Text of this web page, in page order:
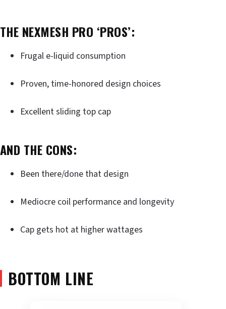
THE NEXMESH PRO ‘PROS’:
Frugal e-liquid consumption
Proven, time-honored design choices
Excellent sliding top cap
AND THE CONS:
Been there/done that design
Mediocre coil performance and longevity
Cap gets hot at higher wattages
BOTTOM LINE